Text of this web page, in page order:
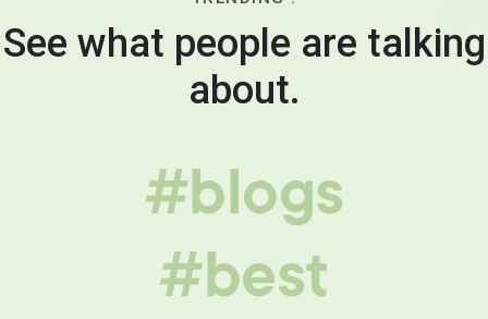
See what people are talking
about.
#blogs
#best